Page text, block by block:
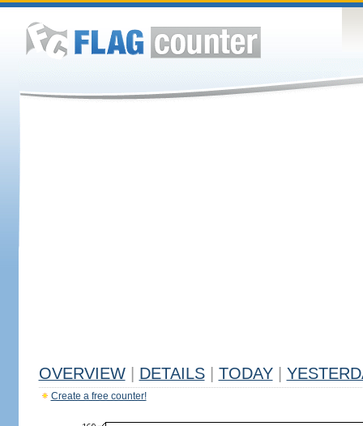
OVERVIEW DETAILS TODAY
Create a free counter!